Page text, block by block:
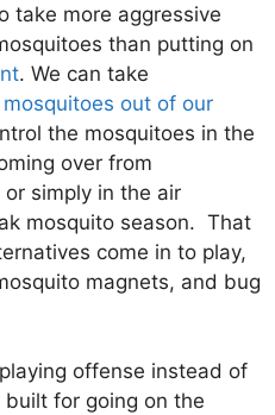
take more aggressive
than putting on
. We can take
mosquitoes out of our
the mosquitoes in the
over from
simply in the air
mosquito season. That
come in to play,
magnets, and bug
offense instead of
for going on the